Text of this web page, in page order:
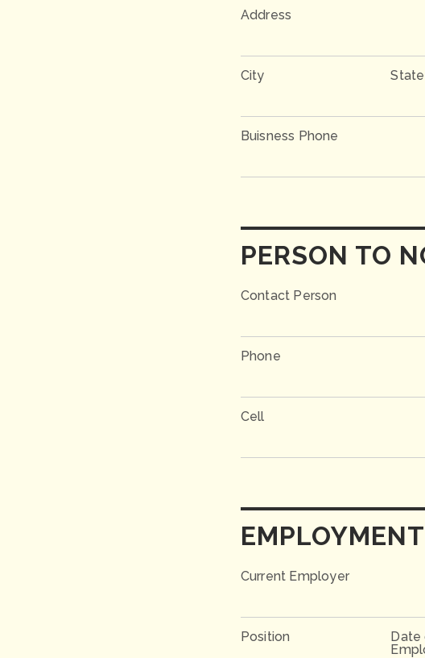
Address
City State
Buisness Phone
PERSON TO
Contact Person
Phone
Cell
EMPLOYMENT
Current Employer
Position
Date